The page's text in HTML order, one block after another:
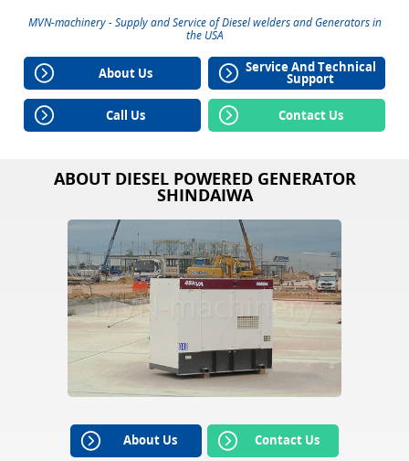
MVN-machinery - Supply and Service ofDiesel weldersandGeneratorsin
the USA
About Us Service And Technical
Support
Call Us Contact Us
ABOUT DIESEL POWERED GENERATOR
SHINDAIWA
About Us Contact Us